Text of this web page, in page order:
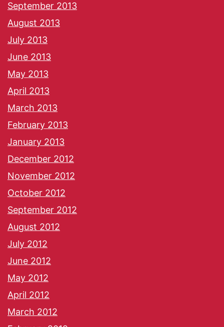
September 2013
August 2013
July 2013
June 2013
May 2013
April 2013
March 2013
February 2013
January 2013
December 2012
November 2012
October 2012
September 2012
August 2012
July 2012
June 2012
May 2012
April 2012
March 2012